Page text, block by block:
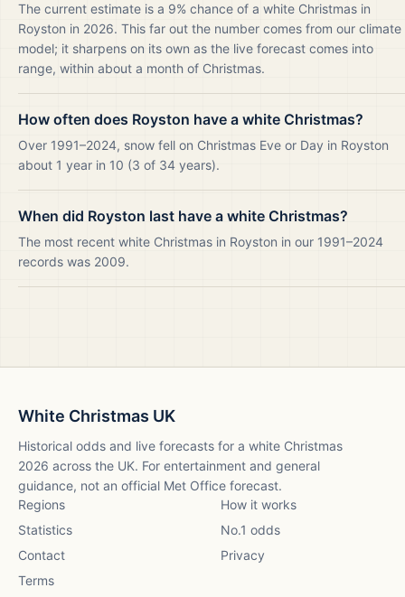
The current estimate is a 9% chance of a white Christmas in
Royston in 2026. This far out the number comes from our climate
model; it sharpens on its own as the live forecast comes into
range, within about a month of Christmas.
How often does Royston have a white Christmas?
Over 1991–2024, snow fell on Christmas Eve or Day in Royston
about 1 year in 10 (3 of 34 years).
When did Royston last have a white Christmas?
The most recent white Christmas in Royston in our 1991–2024
records was 2009.
White Christmas UK
Historical odds and live forecasts for a white Christmas
2026 across the UK. For entertainment and general
guidance, not an official Met Office forecast.
Regions
How it works
Statistics
No.1 odds
Contact
Privacy
Terms